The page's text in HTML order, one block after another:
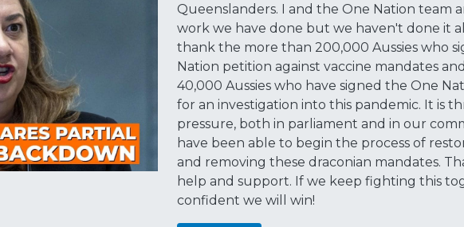
Queenslanders. I and the One Nation team
work we have done but we haven't done it
thank the more than 200,000 Aussies who
Nation petition against vaccine mandates
40,000 Aussies who have signed the One
for an investigation into this pandemic. It is
pressure, both in parliament and in our
have been able to begin the process of
and removing these draconian mandates.
help and support. If we keep fighting this
confident we will win!